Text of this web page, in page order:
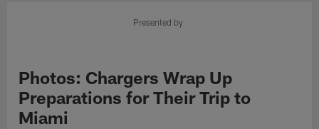
Chargers Official Site | Los
Presented by
Photos: Chargers Wrap Up
Preparations for Their Trip to
Miami